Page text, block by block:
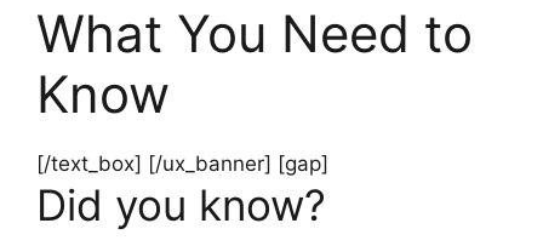
What You Need to
Know
[/text_box] [/ux_banner] [gap]
Did you know?